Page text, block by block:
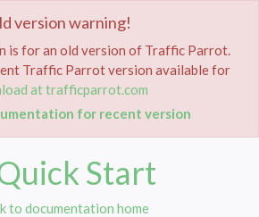
Quick Start
Start
to documentation home
version warning!
is for an old version of Traffic Parrot.
Traffic Parrot version available for
at trafficparrot.com
for recent version